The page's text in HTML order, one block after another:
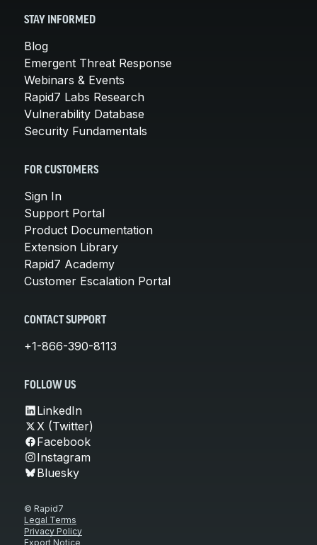
STAY INFORMED
Blog
Emergent Threat Response
Webinars & Events
Rapid7 Labs Research
Vulnerability Database
Security Fundamentals
FOR CUSTOMERS
Sign In
Support Portal
Product Documentation
Extension Library
Rapid7 Academy
Customer Escalation Portal
CONTACT SUPPORT
+1-866-390-8113
FOLLOW US
LinkedIn
X (Twitter)
Facebook
Instagram
Bluesky
© Rapid7
Legal Terms
Privacy Policy
Export Notice